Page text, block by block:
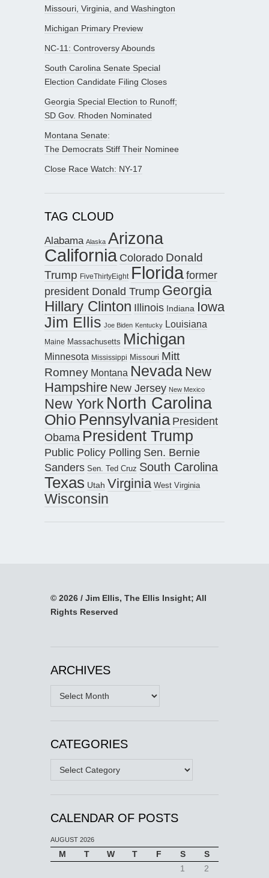
Missouri, Virginia, and Washington
Michigan Primary Preview
NC-11: Controversy Abounds
South Carolina Senate Special
Election Candidate Filing Closes
Georgia Special Election to Runoff;
SD Gov. Rhoden Nominated
Montana Senate:
The Democrats Stiff Their Nominee
Close Race Watch: NY-17
TAG CLOUD
Alabama Alaska Arizona
California Colorado Donald
Trump FiveThirtyEight Floridaformer
president Donald Trump Georgia
Hillary Clinton Illinois Indiana Iowa
Jim Ellis Joe Biden Kentucky Louisiana
Maine Massachusetts Michigan
Minnesota Mississippi Missouri Mitt
Romney Montana Nevada New
Hampshire New Jersey New Mexico
New York North Carolina
Ohio Pennsylvania President
Obama President Trump
Public Policy Polling Sen. Bernie
Sanders Sen. Ted Cruz South Carolina
Texas Utah Virginia West Virginia
Wisconsin
© 2026 / Jim Ellis, The Ellis Insight; All
Rights Reserved
ARCHIVES
Archives
CATEGORIES
Categories
CALENDAR OF POSTS
AUGUST 2026
M T W T F S
S
1
2